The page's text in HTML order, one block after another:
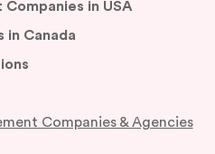
in USA
in Canada
Companies & Agencies